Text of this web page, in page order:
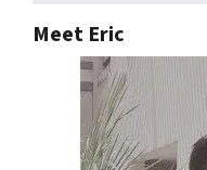
Meet Eric